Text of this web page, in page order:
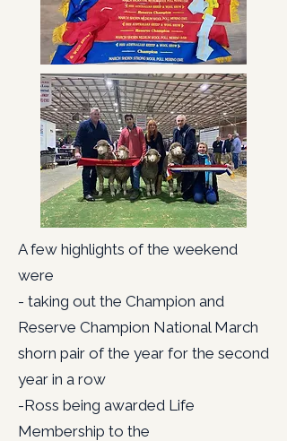
A few highlights of the weekend
were
- taking out the Champion and
Reserve Champion National March
shorn pair of the year for the second
year in a row
-Ross being awarded Life
Membership to the